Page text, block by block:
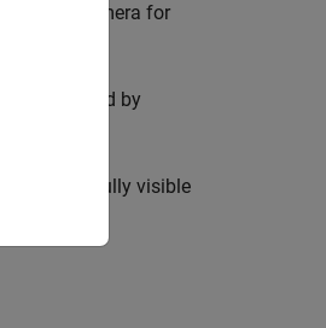
of the camera for
is covered by
that it is fully visible